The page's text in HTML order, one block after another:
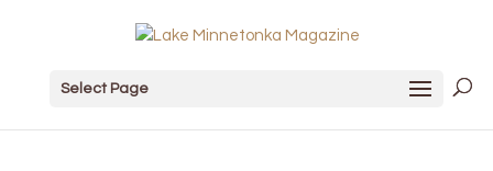
Select Page